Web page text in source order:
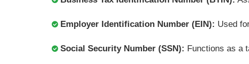
Employer Identification Number (EIN): Used
Social Security Number (SSN): Functions as a